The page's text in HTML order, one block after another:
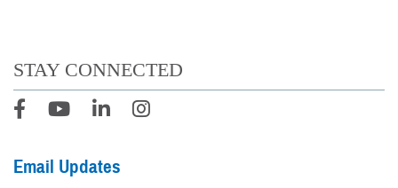
STAY CONNECTED
Email Updates